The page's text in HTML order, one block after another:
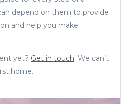
depend on them to provide
and help you make
yet? Get in touch. We can’t
home.